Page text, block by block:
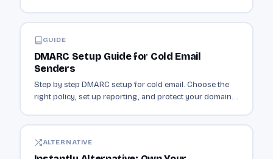
GUIDE
DMARC Setup Guide for Cold Email
Senders
Step by step DMARC setup for cold email. Choose the
right policy, set up reporting, and protect your domain
ALTERNATIVE